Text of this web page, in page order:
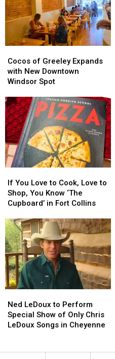
of
Greeley
Expands
New
Downtown
Windsor
Spot
Cocos of Greeley Expands
with New Downtown
Windsor Spot
of
Greeley
Expands
New
Downtown
Windsor
Spot
You
Love
to
Love
to
Shop,
You
Know
‘The
Cupboard’
Fort
Collins
If You Love to Cook, Love to
Shop, You Know ‘The
Cupboard’ in Fort Collins
You
Love
to
Love
to
Shop,
You
Know
‘The
Cupboard’
Fort
Collins
LeDoux
to
Perform
of
Ned LeDoux to Perform
Special Show of Only Chris
LeDoux Songs in Cheyenne
LeDoux
to
Perform
of